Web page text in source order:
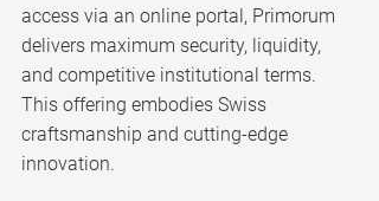
access via an online portal, Primorum
delivers maximum security, liquidity,
and competitive institutional terms.
This offering embodies Swiss
craftsmanship and cutting-edge
innovation.